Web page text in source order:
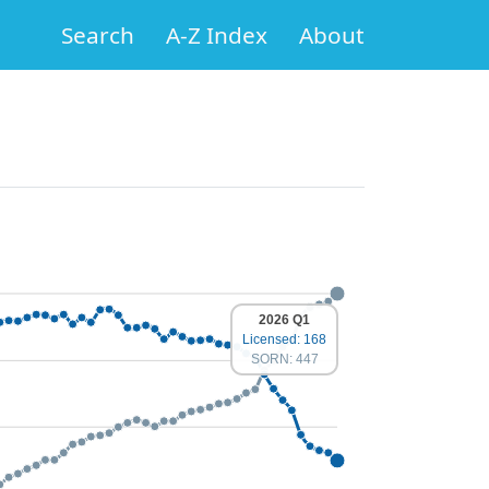
Search A-Z Index About
2026 Q1
Licensed: 168
SORN: 447